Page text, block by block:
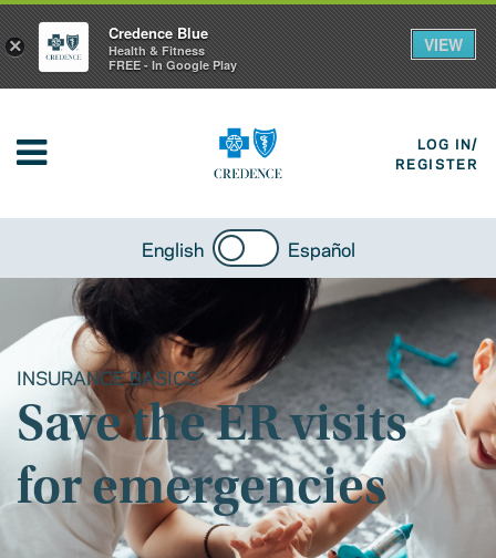
LOG IN/
REGISTER
English Español
INSURANCE BASICS
Save the ER visits
for emergencies
×
Credence Blue
Health & Fitness
FREE - In Google Play
VIEW